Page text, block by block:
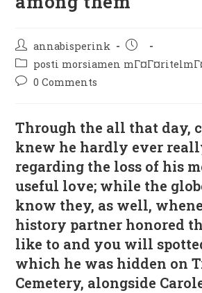
annabisperink
posti morsiamen
0 Comments
Through the all that day,
knew he hardly ever
regarding the loss of his
useful love; while the
know they, as well,
history partner honored
like to and you will
which he was hidden on
Cemetery, alongside